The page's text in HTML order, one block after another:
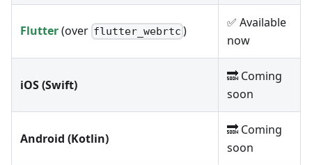
Flutter(over flutter_webrtc )
✅ Available
now
iOS (Swift)
🔜 Coming
soon
Android (Kotlin)
🔜 Coming
soon